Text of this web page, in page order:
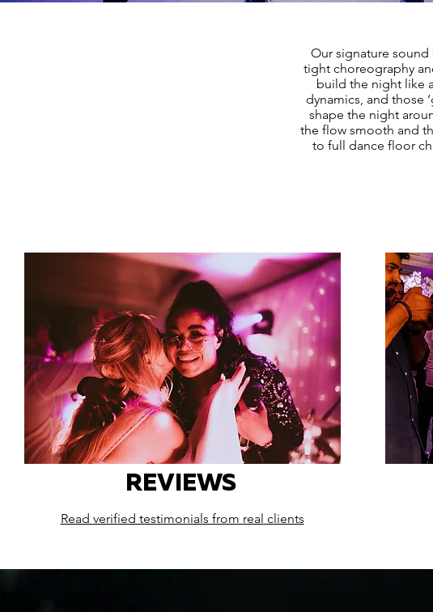
Our signature
tight choreography
build the night like
dynamics, and those
shape the night
the flow smooth and
to full dance floor
REVIEWS
Read verified testimonials from real clients